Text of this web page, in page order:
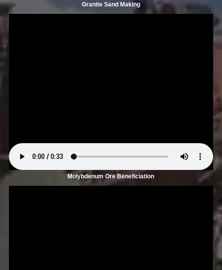
Granite Sand Making
Molybdenum Ore Beneficiation